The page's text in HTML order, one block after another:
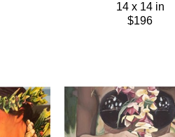
14 x 14 in
$196